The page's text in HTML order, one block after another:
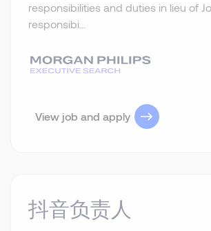
responsibilities and duties in lieu of
responsibi...
View job and apply
抖音负责人